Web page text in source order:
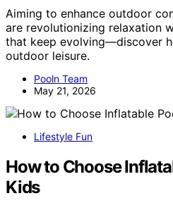
Aiming to enhance outdoor
are revolutionizing relaxation
that keep evolving—discover
outdoor leisure.
Pooln Team
May 21, 2026
Lifestyle Fun
How to Choose
Kids